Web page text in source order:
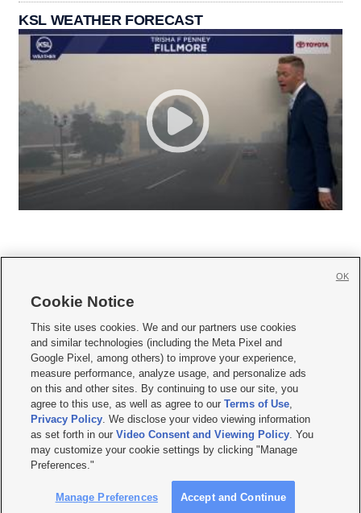
KSL WEATHER FORECAST
     
Mobile Apps| Newsletter|Advertise|Contact Us|Careers with KSL.com
Terms of use Privacy Statement| Video Consent Viewing Policy
Do Not Sell or Share My Data|EEO Public File Report| KSL-TV FCC Public File
KSL FM Radio FCC Public File|KSL AM Radio FCC Public File |FCC Applications
Closed Captioning Assistance
© 2026KSL Media| KSL Broadcasting Salt Lake City UT | Site hosted & managed
by KSL Media - a Deseret Media Company
Cookie Notice
This site uses cookies. We and our partners use cookies
and similar technologies (including the Meta Pixel and
Google Pixel, among others) to improve your experience,
measure performance, analyze usage, and personalize ads
on this and other sites. By continuing to use our site, you
agree to this use, as well as agree to ourTerms of Use,
Privacy Policy. We disclose your video viewing information
as set forth in ourVideo Consent and Viewing Policy. You
may customize your cookie settings by clicking "Manage
Preferences."
Manage Preferences Accept and Continue
OK